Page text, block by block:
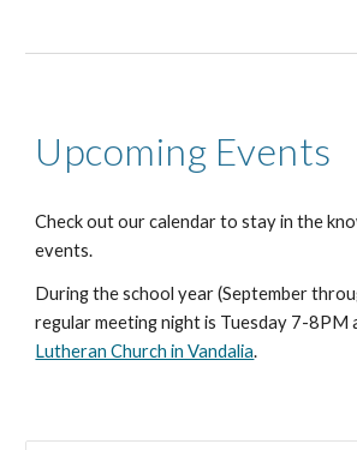
Upcoming Events
Check out our calendar to stay in the
events.
During the school year (September
regular meeting night is Tuesday 7-8PM
Lutheran Church in Vandalia.